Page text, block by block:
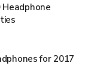
for 2017